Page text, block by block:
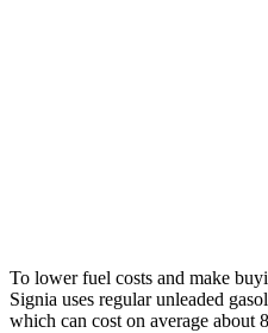
To lower fuel costs and make
Signia uses regular unleaded
which can cost on average about